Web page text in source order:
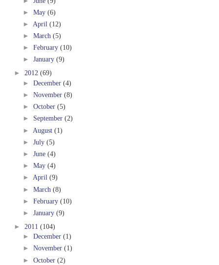
► May (6)
► April (12)
► March (5)
► February (10)
► January (9)
► 2012 (69)
► December (4)
► November (8)
► October (5)
► September (2)
► August (1)
► July (5)
► June (4)
► May (4)
► April (9)
► March (8)
► February (10)
► January (9)
► 2011 (104)
► December (1)
► November (1)
► October (2)